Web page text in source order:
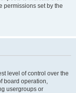
permissions set by the
level of control over the
board operation,
usergroups or